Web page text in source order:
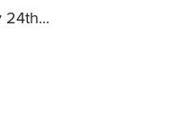
24th...